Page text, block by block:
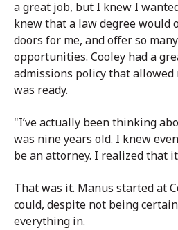
a great job, but I knew I
knew that a law degree would
doors for me, and offer so
opportunities. Cooley had a
admissions policy that
was ready.
"I’ve actually been thinking
was nine years old. I knew
be an attorney. I realized that
That was it. Manus started at
could, despite not being
everything in.